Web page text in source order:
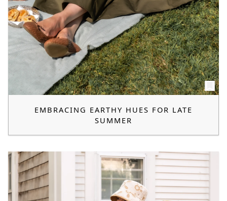
EMBRACING EARTHY HUES FOR LATE
SUMMER